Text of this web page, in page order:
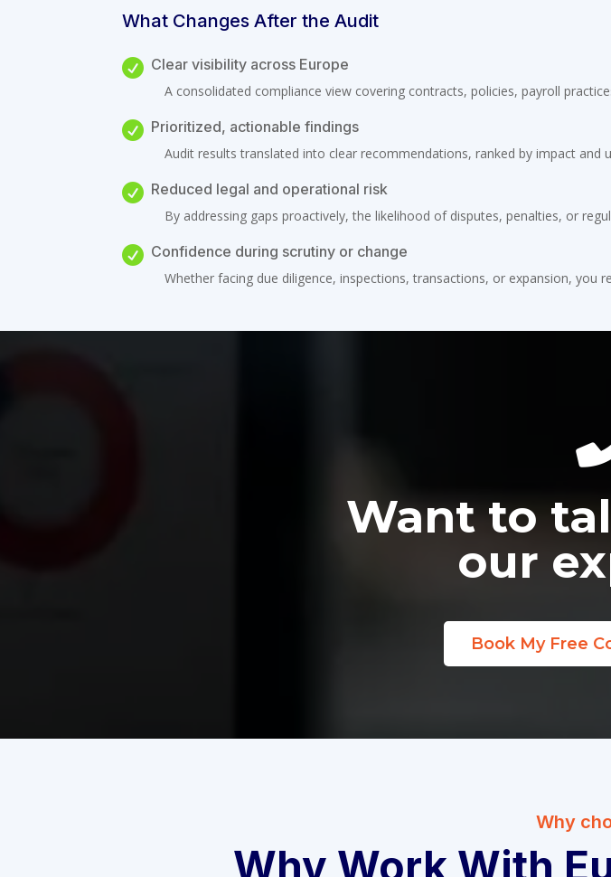
What Changes After the Audit
 Clear visibility across Europe
A consolidated compliance view covering contracts, policies, payroll
 Prioritized, actionable findings
Audit results translated into clear recommendations, ranked by impact and
 Reduced legal and operational risk
By addressing gaps proactively, the likelihood of disputes, penalties, or
 Confidence during scrutiny or change
Whether facing due diligence, inspections, transactions, or expansion, you
Want to
our
Book My Free
Why
Why Work With